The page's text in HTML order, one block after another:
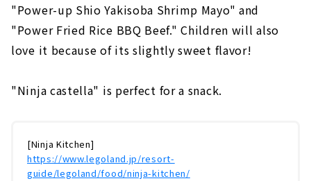
"Power-up Shio Yakisoba Shrimp Mayo" and
"Power Fried Rice BBQ Beef." Children will also
love it because of its slightly sweet flavor!
"Ninja castella" is perfect for a snack.
[Ninja Kitchen]
https://www.legoland.jp/resort-
guide/legoland/food/ninja-kitchen/